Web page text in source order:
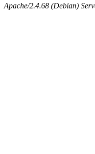
Apache/2.4.68 (Debian)